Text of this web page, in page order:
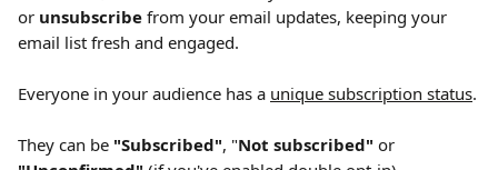
or unsubscribe from your email updates, keeping your
email list fresh and engaged.
Everyone in your audience has a unique subscription status.
They can be "Subscribed", "Not subscribed" or